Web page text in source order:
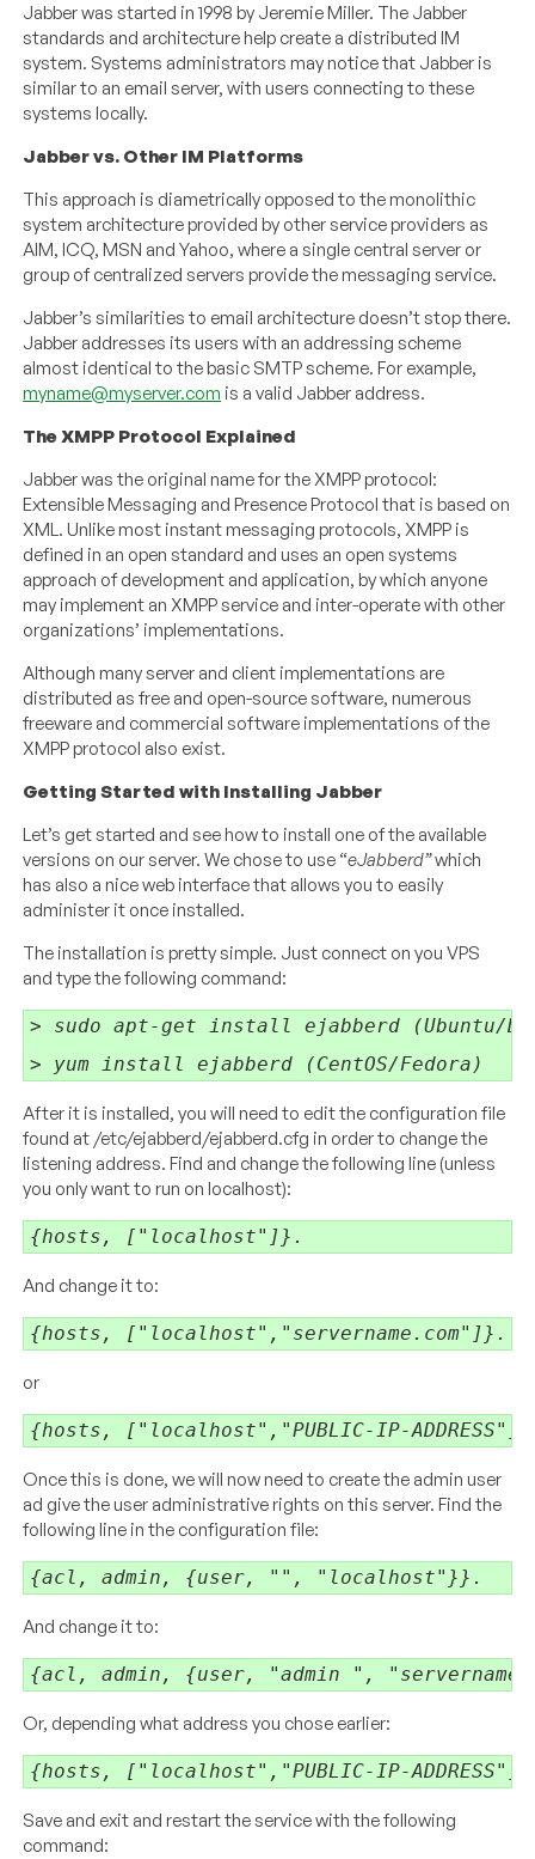
Jabber was started in 1998 by Jeremie Miller. The Jabber
standards and architecture help create a distributed IM
system. Systems administrators may notice that Jabber is
similar to an email server, with users connecting to these
systems locally.
Jabber vs. Other IM Platforms
This approach is diametrically opposed to the monolithic
system architecture provided by other service providers as
AIM, ICQ, MSN and Yahoo, where a single central server or
group of centralized servers provide the messaging service.
Jabber’s similarities to email architecture doesn’t stop there.
Jabber addresses its users with an addressing scheme
almost identical to the basic SMTP scheme. For example,
myname@myserver.com is a valid Jabber address.
The XMPP Protocol Explained
Jabber was the original name for the XMPP protocol:
Extensible Messaging and Presence Protocol that is based on
XML. Unlike most instant messaging protocols, XMPP is
defined in an open standard and uses an open systems
approach of development and application, by which anyone
may implement an XMPP service and inter-operate with other
organizations’ implementations.
Although many server and client implementations are
distributed as free and open-source software, numerous
freeware and commercial software implementations of the
XMPP protocol also exist.
Getting Started with Installing Jabber
Let’s get started and see how to install one of the available
versions on our server. We chose to use “eJabberd”which
has also a nice web interface that allows you to easily
administer it once installed.
The installation is pretty simple. Just connect on you VPS
and type the following command:
> sudo apt-get install ejabberd (Ubuntu/
> yum install ejabberd (CentOS/Fedora)
After it is installed, you will need to edit the configuration file
found at /etc/ejabberd/ejabberd.cfg in order to change the
listening address. Find and change the following line (unless
you only want to run on localhost):
{hosts, ["localhost"]}.
And change it to:
{hosts, ["localhost","servername.com"]}.
or
{hosts, ["localhost","PUBLIC-IP-
Once this is done, we will now need to create the admin user
ad give the user administrative rights on this server. Find the
following line in the configuration file:
{acl, admin, {user, "", "localhost"}}.
And change it to:
{acl, admin, {user, "admin ",
Or, depending what address you chose earlier:
{hosts, ["localhost","PUBLIC-IP-
Save and exit and restart the service with the following
command: